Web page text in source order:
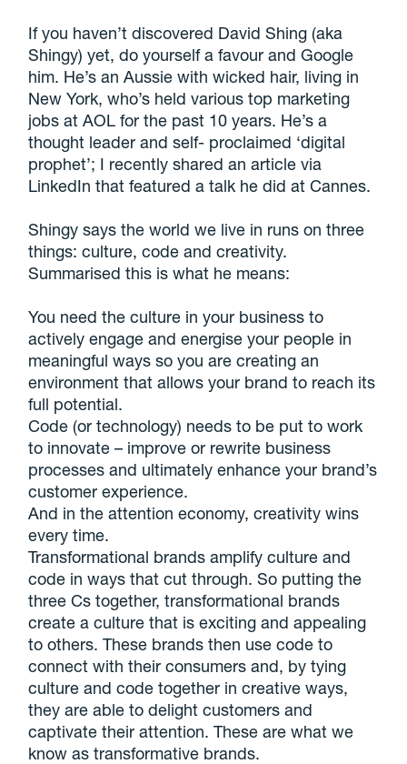
If you haven’t discovered David Shing (aka
Shingy) yet, do yourself a favour and Google
him. He’s an Aussie with wicked hair, living in
New York, who’s held various top marketing
jobs at AOL for the past 10 years. He’s a
thought leader and self- proclaimed ‘digital
prophet’; I recently shared an article via
LinkedIn that featured a talk he did at Cannes.
Shingy says the world we live in runs on three
things: culture, code and creativity.
Summarised this is what he means:
You need the culture in your business to
actively engage and energise your people in
meaningful ways so you are creating an
environment that allows your brand to reach its
full potential.
Code (or technology) needs to be put to work
to innovate – improve or rewrite business
processes and ultimately enhance your brand’s
customer experience.
And in the attention economy, creativity wins
every time.
Transformational brands amplify culture and
code in ways that cut through. So putting the
three Cs together, transformational brands
create a culture that is exciting and appealing
to others. These brands then use code to
connect with their consumers and, by tying
culture and code together in creative ways,
they are able to delight customers and
captivate their attention. These are what we
know as transformative brands.